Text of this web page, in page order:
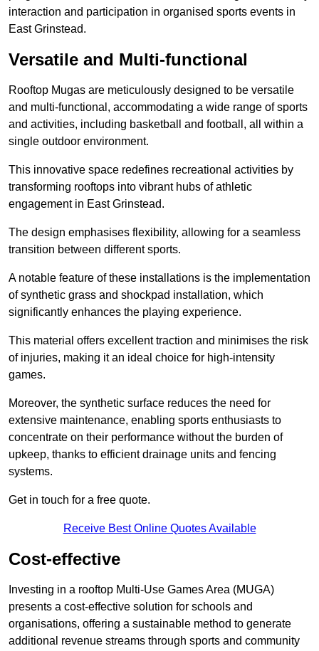
interaction and participation in organised sports events in
East Grinstead.
Versatile and Multi-functional
Rooftop Mugas are meticulously designed to be versatile
and multi-functional, accommodating a wide range of sports
and activities, including basketball and football, all within a
single outdoor environment.
This innovative space redefines recreational activities by
transforming rooftops into vibrant hubs of athletic
engagement in East Grinstead.
The design emphasises flexibility, allowing for a seamless
transition between different sports.
A notable feature of these installations is the implementation
of synthetic grass and shockpad installation, which
significantly enhances the playing experience.
This material offers excellent traction and minimises the risk
of injuries, making it an ideal choice for high-intensity
games.
Moreover, the synthetic surface reduces the need for
extensive maintenance, enabling sports enthusiasts to
concentrate on their performance without the burden of
upkeep, thanks to efficient drainage units and fencing
systems.
Get in touch for a free quote.
Receive Best Online Quotes Available
Cost-effective
Investing in a rooftop Multi-Use Games Area (MUGA)
presents a cost-effective solution for schools and
organisations, offering a sustainable method to generate
additional revenue streams through sports and community